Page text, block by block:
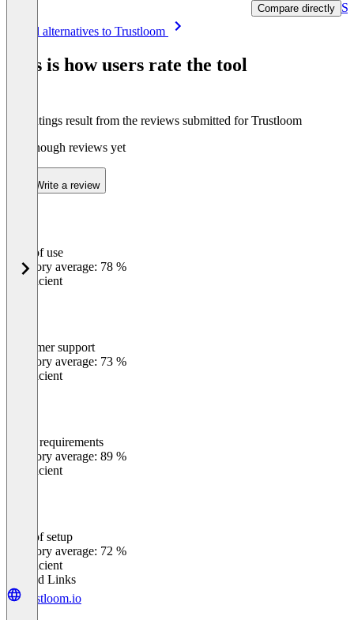
Compare directly
See all alternatives to Trustloom
This is how users rate the tool
The ratings result from the reviews submitted for Trustloom
Not enough reviews yet
Write a review
Ease of use
Category average: 78 %
Insufficient
Customer support
Category average: 73 %
Insufficient
Meets requirements
Category average: 89 %
Insufficient
Ease of setup
Category average: 72 %
Insufficient
Related Links
trustloom.io